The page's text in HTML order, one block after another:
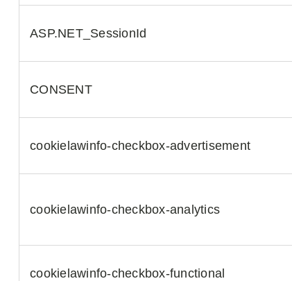
ASP.NET_SessionId
CONSENT
cookielawinfo-checkbox-advertisement
cookielawinfo-checkbox-analytics
cookielawinfo-checkbox-functional